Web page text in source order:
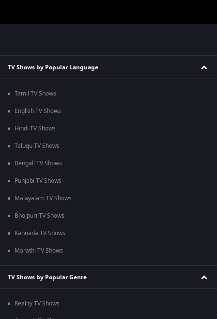
TV Shows by Popular Language
Tamil TV Shows
English TV Shows
Hindi TV Shows
Telugu TV Shows
Bengali TV Shows
Punjabi TV Shows
Malayalam TV Shows
Bhojpuri TV Shows
Kannada TV Shows
Marathi TV Shows
TV Shows by Popular Genre
Reality TV Shows